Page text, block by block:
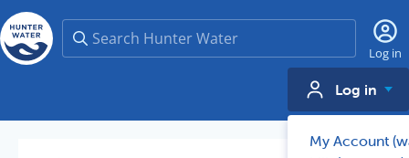
Search
Log in
Log in
My Account